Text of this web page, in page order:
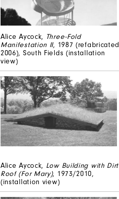
Alice Aycock, Three-Fold
Manifestation II, 1987 (refabricated
2006), South Fields (installation
view)
Alice Aycock, Low Building with Dirt
Roof (For Mary), 1973/2010,
(installation view)